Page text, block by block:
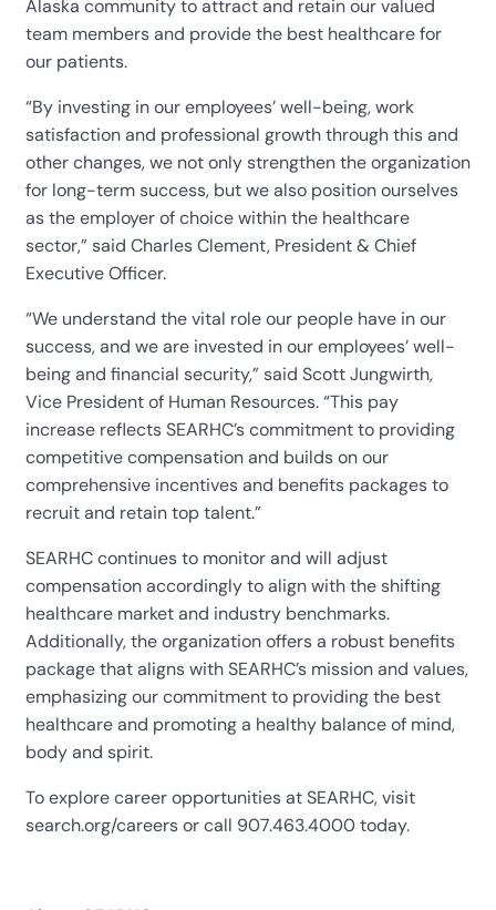
Alaska community to attract and retain our valued
team members and provide the best healthcare for
our patients.
“By investing in our employees’ well-being, work
satisfaction and professional growth through this and
other changes, we not only strengthen the organization
for long-term success, but we also position ourselves
as the employer of choice within the healthcare
sector,” said Charles Clement, President & Chief
Executive Officer.
“We understand the vital role our people have in our
success, and we are invested in our employees’ well-
being and financial security,” said Scott Jungwirth,
Vice President of Human Resources. “This pay
increase reflects SEARHC’s commitment to providing
competitive compensation and builds on our
comprehensive incentives and benefits packages to
recruit and retain top talent.”
SEARHC continues to monitor and will adjust
compensation accordingly to align with the shifting
healthcare market and industry benchmarks.
Additionally, the organization offers a robust benefits
package that aligns with SEARHC’s mission and values,
emphasizing our commitment to providing the best
healthcare and promoting a healthy balance of mind,
body and spirit.
To explore career opportunities at SEARHC, visit
search.org/careers or call 907.463.4000 today.